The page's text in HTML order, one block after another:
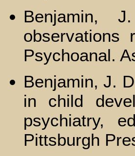
Benjamin,
observations
Psychoanal.
Benjamin, J.
in child
psychiatry,
Pittsburgh